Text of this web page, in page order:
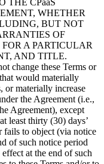
WHETHER
BUT NOT
OF
A PARTICULAR
AND TITLE.
change these Terms or
would materially
or materially increase
the Agreement (i.e.,
Agreement), except
least thirty (30) days’
fails to object (via notice
of such notice period
at the end of such